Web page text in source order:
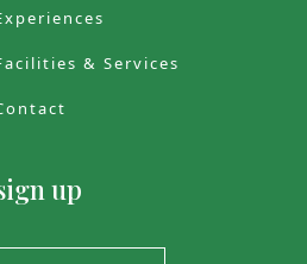
& Services
up